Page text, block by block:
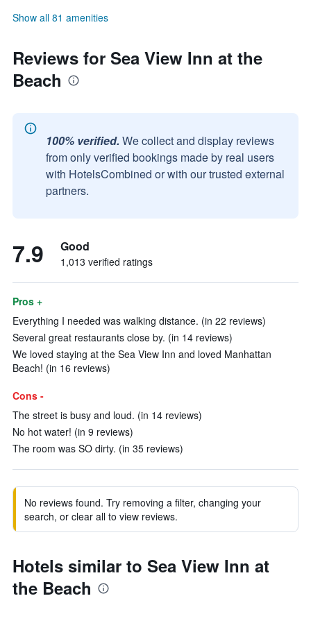
Show all 81 amenities
Reviews for Sea View Inn at the
Beach
100% verified. We collect and display reviews
from only verified bookings made by real users
with HotelsCombined or with our trusted external
partners.
7.9 Good
1,013 verified ratings
Pros +
Everything I needed was walking distance. (in 22 reviews)
Several great restaurants close by. (in 14 reviews)
We loved staying at the Sea View Inn and loved Manhattan
Beach! (in 16 reviews)
Cons -
The street is busy and loud. (in 14 reviews)
No hot water! (in 9 reviews)
The room was SO dirty. (in 35 reviews)
No reviews found. Try removing a filter, changing your
search, or clear all to view reviews.
Hotels similar to Sea View Inn at
the Beach